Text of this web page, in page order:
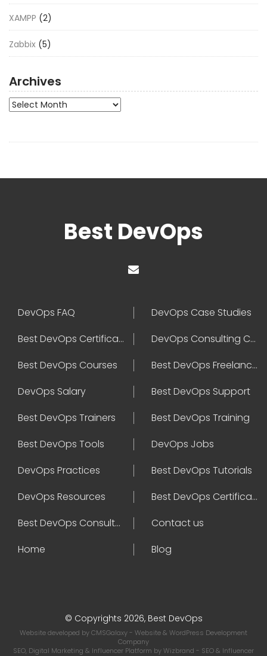
XAMPP (2)
Zabbix (5)
Archives
Archives
Best DevOps
DevOps FAQ
DevOps Case Studies
Best DevOps Certification
DevOps Consulting Companies
Best DevOps Courses
Best DevOps Freelancers
DevOps Salary
Best DevOps Support
Best DevOps Trainers
Best DevOps Training
Best DevOps Tools
DevOps Jobs
DevOps Practices
Best DevOps Tutorials
DevOps Resources
Best DevOps Certifications
Best DevOps Consultant
Contact us
Home
Blog
© Copyrights 2026, Best DevOps
Website developed byCMSGalaxy- Website & WordPress Development
Company
SEO, Digital Marketing & Influencer Platform byWizbrand - SEO & Influencer